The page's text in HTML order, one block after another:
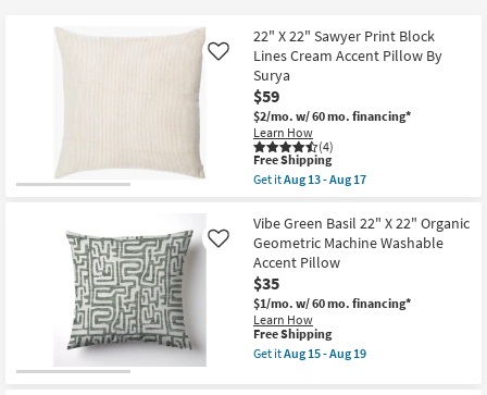
Teens
Decor
Bathroom
Wall Art
Inspiration
22" X 22" Sawyer Print Block
Lines Cream Accent Pillow By
Surya
$59
$2/mo. w/ 60 mo. financing*
Learn How
(4)
Like
This
item
qualifies
Free
Shipping
Free Shipping
Get itAug 13 - Aug 17
22"
X
22"
Sawyer
Print
Block
Lines
Cream
Accent
Pillow
Vibe Green Basil 22" X 22" Organic
Geometric Machine Washable
Accent Pillow
$35
$1/mo. w/ 60 mo. financing*
Learn How
Like
This
item
qualifies
Free Shipping
Get itAug 15 - Aug 19